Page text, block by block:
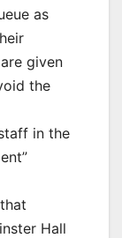
as
given
the
in the
Hall